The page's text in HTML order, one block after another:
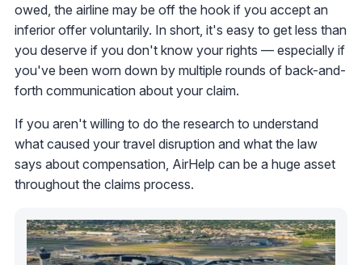
owed, the airline may be off the hook if you accept an
inferior offer voluntarily. In short, it's easy to get less than
you deserve if you don't know your rights — especially if
you've been worn down by multiple rounds of back-and-
forth communication about your claim.
If you aren't willing to do the research to understand
what caused your travel disruption and what the law
says about compensation, AirHelp can be a huge asset
throughout the claims process.